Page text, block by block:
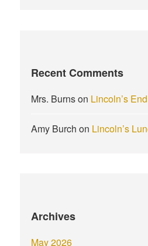
Recent Comments
Mrs. Burnson Lincoln’s
Amy Burch on Lincoln’s
Archives
May 2026